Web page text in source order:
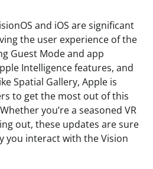
and iOS are significant
the user experience of the
Guest Mode and app
Intelligence features, and
Spatial Gallery, Apple is
to get the most out of this
you’re a seasoned VR
out, these updates are sure
you interact with the Vision